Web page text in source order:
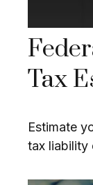
Tax
Estimate
tax liability